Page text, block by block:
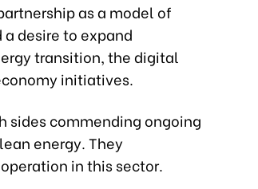
as a model of
desire to expand
transition, the digital
initiatives.
sides commending ongoing
energy. They
in this sector.